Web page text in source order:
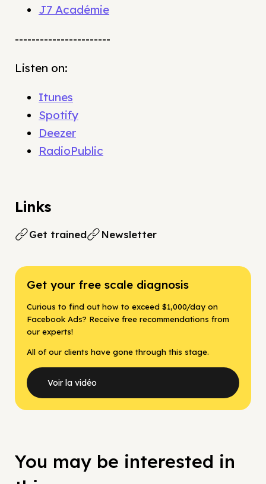
J7 Académie
-----------------------
Listen on:
Itunes
Spotify
Deezer
RadioPublic
Links
Get trained Newsletter
Get your free scale diagnosis
Curious to find out how to exceed $1,000/day on
Facebook Ads? Receive free recommendations from
our experts!
All of our clients have gone through this stage.
Voir la vidéo
You may be interested in